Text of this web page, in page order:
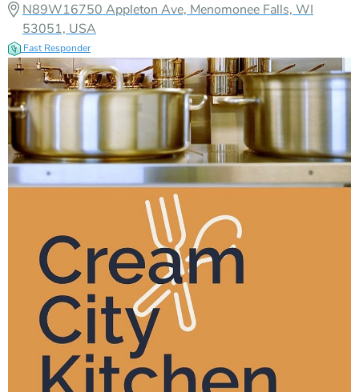
N89W16750 Appleton Ave, Menomonee Falls, WI
53051, USA
Fast Responder